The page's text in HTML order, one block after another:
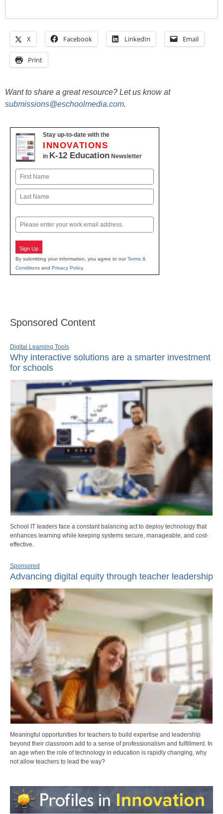
X Facebook LinkedIn Email
Print
Want to share a great resource? Let us know at
submissions@eschoolmedia.com.
Stay up-to-date with the
INNOVATIONS
in K-12 Education Newsletter
Name
First
Email
Sign Up
By submitting your information, you agree to ourTerms &
Conditions and Privacy Policy.
Sponsored Content
Digital Learning Tools
Why interactive solutions are a smarter investment
for schools
School IT leaders face a constant balancing act to deploy technology that
enhances learning while keeping systems secure, manageable, and cost-
effective.
Sponsored
Advancing digital equity through teacher leadership
Meaningful opportunities for teachers to build expertise and leadership
beyond their classroom add to a sense of professionalism and fulfillment. In
an age when the role of technology in education is rapidly changing, why
not allow teachers to lead the way?